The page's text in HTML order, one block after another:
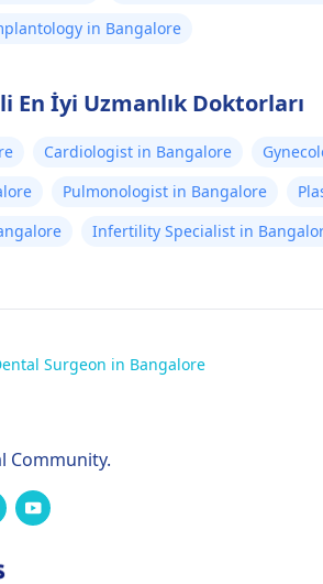
in Bangalore
En İyi Uzmanlık Doktorları
Cardiologist in Bangalore
Pulmonologist in Bangalore
Infertility Specialist in
Surgeon in Bangalore
Community.